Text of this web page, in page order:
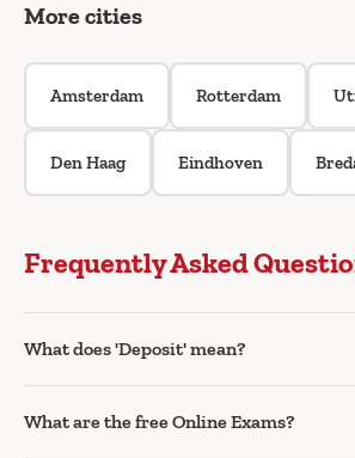
More cities
Amsterdam Rotterdam
Den Haag Eindhoven
Frequently Asked
What does 'Deposit' mean?
What are the free Online Exams?